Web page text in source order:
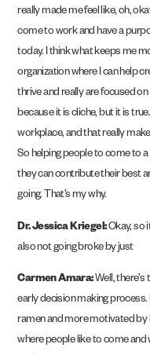
really made me feel like, oh,
come to work and have a
today. I think what keeps me
organization where I can help
thrive and really are focused
because it is cliche, but it is
workplace, and that really
So helping people to come to
they can contribute their best
going. That’s my why.
Dr. Jessica Kriegel:Okay, so
also not going broke by just
Carmen Amara:Well, there’s
early decision making
ramen and more motivated by
where people like to come and